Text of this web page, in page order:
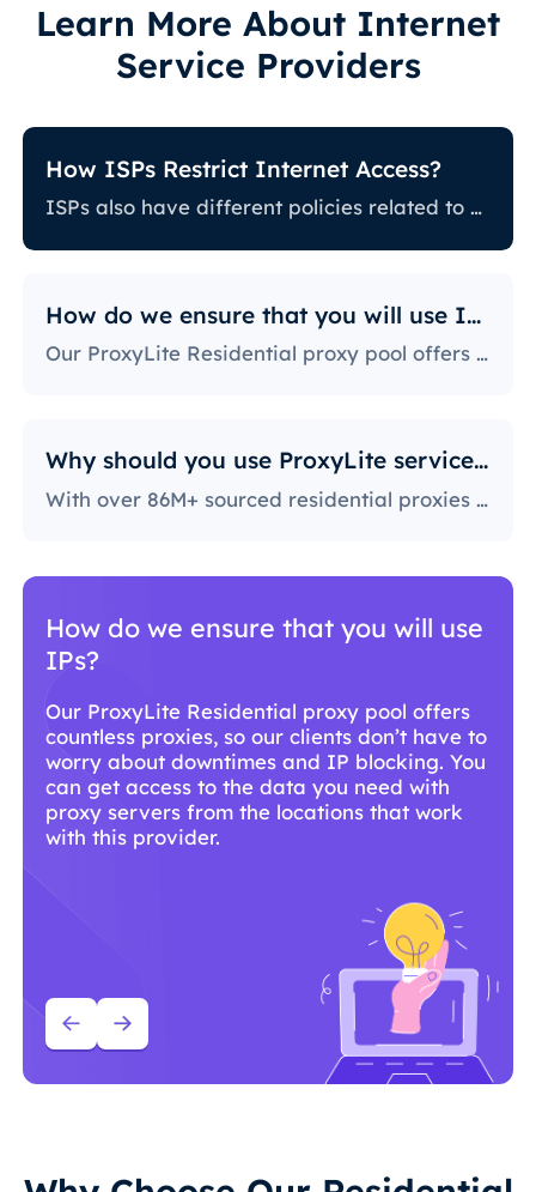
Learn More About Internet
Service Providers
How ISPs Restrict Internet Access?
ISPs also have different policies related to restricting certain online activity. Some ISPs block certain websites, which can be a huge issue for proxy users. The ones with the most stringent policies block access to social media platforms, news sites, and more. Blocking specific ports is also a fairly popular practice, severely limiting the way users can access and use the internet.
How do we ensure that you will use IPs?
Our ProxyLite Residential proxy pool offers countless proxies, so our clients don’t have to worry about downtimes and IP blocking. You can get access to the data you need with proxy servers from the locations that work with this provider.
Why should you use ProxyLite services for proxies?
With over 86M+ sourced residential proxies worldwide, ProxyLite is the go-to choice for genuine proxy servers.
Why should you use ProxyLite
services for proxies?
With over 86M+ sourced residential proxies
worldwide, ProxyLite is the go-to choice for
genuine proxy servers.